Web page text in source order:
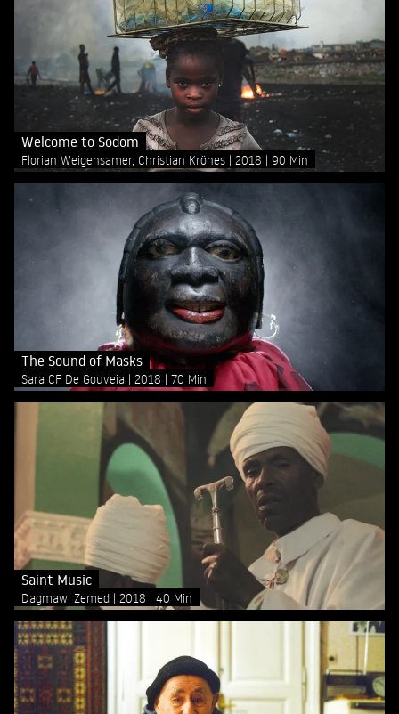
Welcome to Sodom
Florian Weigensamer, Christian Krönes 2018 90 Min
The Sound of Masks
Sara CF De Gouveia 2018 70 Min
Saint Music
Dagmawi Zemed 2018 40 Min